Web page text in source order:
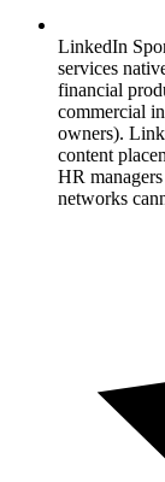
LinkedIn
services
financial
commercial
owners).
content
HR
networks